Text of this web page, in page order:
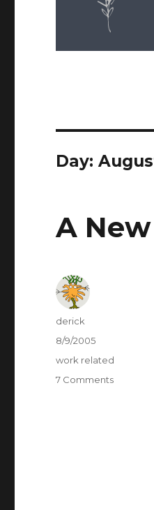
Day:
A
Author
derick
Posted
8/9/2005
Categories
work related
7 Comments